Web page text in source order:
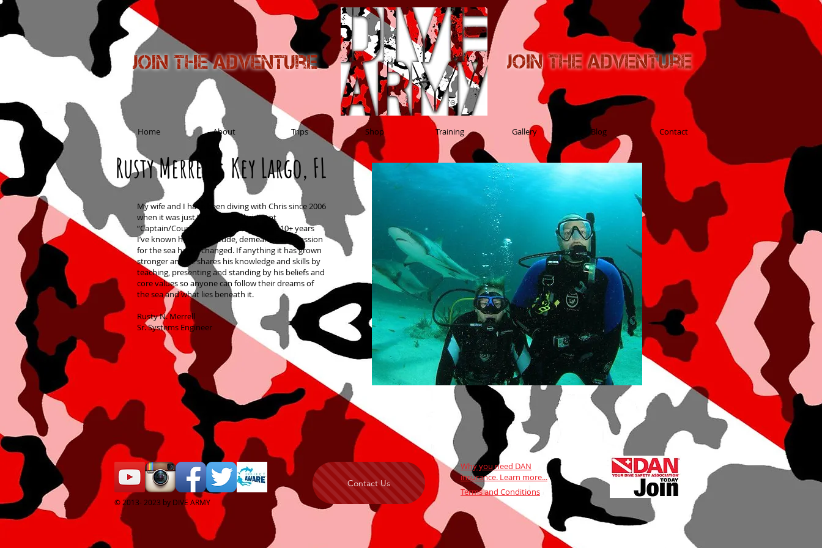
Join the adventure Join the Adventure
Home About Trips Shop Training Gallery Blog Contact
Rusty Merrell: Key Largo, FL
My wife and I have been diving with Chris since 2006
when it was just “Instructor Chris”, not
“Captain/Course Director Chris”. In the 10+ years
I’ve known him his attitude, demeanor and passion
for the sea hasn’t changed. If anything it has grown
stronger and he shares his knowledge and skills by
teaching, presenting and standing by his beliefs and
core values so anyone can follow their dreams of
the sea and what lies beneath it.
Rusty N. Merrell
Sr. Systems Engineer
© 2013- 2023 by DIVE ARMY
Contact Us
Why you need DAN
insurance. Learn more...
Terms and Conditions